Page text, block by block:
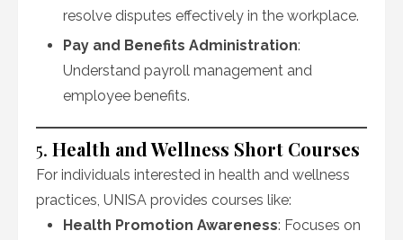
resolve disputes effectively in the workplace.
Pay and Benefits Administration:
Understand payroll management and
employee benefits.
5. Health and Wellness Short Courses
For individuals interested in health and wellness
practices, UNISA provides courses like:
Health Promotion Awareness: Focuses on